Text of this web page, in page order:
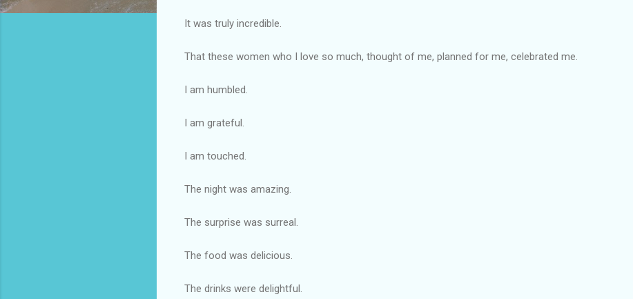
It was truly incredible.
That these women who I love so much, thought of me, planned for me, celebrated me.
I am humbled.
I am grateful.
I am touched.
The night was amazing.
The surprise was surreal.
The food was delicious.
The drinks were delightful.